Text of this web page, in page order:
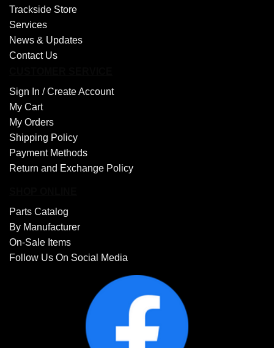
Trackside Store
Services
News & Updates
Contact Us
Sign In /Create Account
My Cart
My Orders
Shipping Policy
Payment Methods
Return and Exchange Policy
Parts Catalog
By Manufacturer
On-Sale Items
Follow Us On Social Media